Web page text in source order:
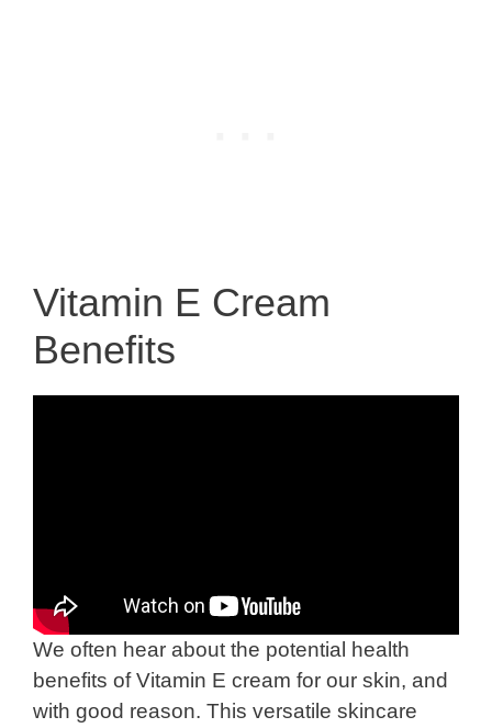
Vitamin E Cream
Benefits
We often hear about the potential health
benefits of Vitamin E cream for our skin, and
with good reason. This versatile skincare